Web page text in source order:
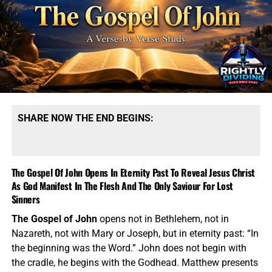
Good Shepherd, the Resurrection, the Way, the Truth, and
the Life. John strips away religious fog and brings the
sinner face to face with the only Saviour God has
provided. A verse-by-verse study through John should
constantly point out how the book divides between light
and darkness, belief and unbelief, life and death, truth and
religious blindness. The Pharisees had Scripture, temple
authority — yet they rejected the very Messiah standing in
was a master of Israel, but Jesus told him plainly, “Ye
must be born again.” The woman at the well had a ruined
past, but she received living water. The religious ruler
woman did. This is Part #3 in our verse-by-verse series of
the Gospel of John.
SHARE NOW THE END BEGINS:
The Gospel Of John Opens In Eternity Past To Reveal Jesus Christ
As God Manifest In The Flesh And The Only Saviour For Lost
Sinners
The Gospel of Johnopens not in Bethlehem, not in
Nazareth, not with Mary or Joseph, but in eternity past: “In
the beginning was the Word.” John does not begin with
the cradle, he begins with the Godhead. Matthew presents